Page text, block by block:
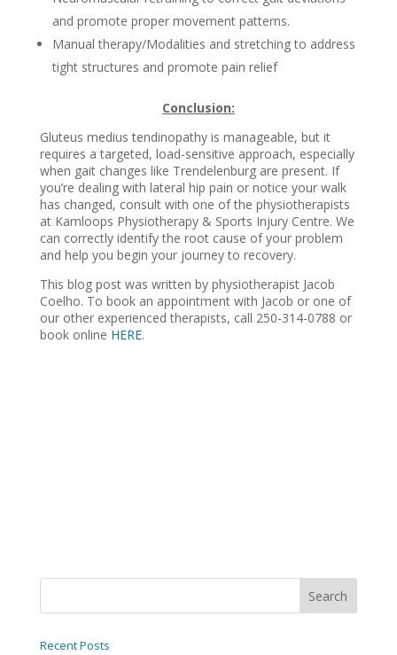
and promote proper movement patterns.
Manual therapy/Modalities and stretching to address
tight structures and promote pain relief
Conclusion:
Gluteus medius tendinopathy is manageable, but it
requires a targeted, load-sensitive approach, especially
when gait changes like Trendelenburg are present. If
you’re dealing with lateral hip pain or notice your walk
has changed, consult with one of the physiotherapists
at Kamloops Physiotherapy & Sports Injury Centre. We
can correctly identify the root cause of your problem
and help you begin your journey to recovery.
This blog post was written by physiotherapist Jacob
Coelho. To book an appointment with Jacob or one of
our other experienced therapists, call 250-314-0788 or
book online HERE.
Recent Posts